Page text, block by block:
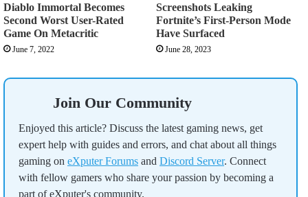
Diablo Immortal Becomes
Second Worst User-Rated
Game On Metacritic
June 7, 2022
Screenshots Leaking
Fortnite’s First-Person Mode
Have Surfaced
June 28, 2023
Join Our Community
Enjoyed this article? Discuss the latest gaming news, get
expert help with guides and errors, and chat about all things
gaming on eXputer Forums and Discord Server. Connect
with fellow gamers who share your passion by becoming a
part of eXputer's community.